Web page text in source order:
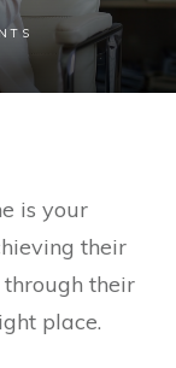
is your
their
their
place.